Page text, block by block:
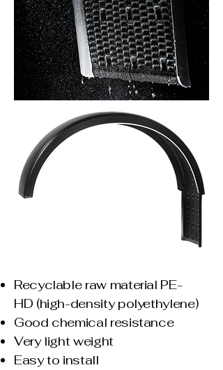
Recyclable raw material PE-
HD (high-density polyethylene)
Good chemical resistance
Very light weight
Easy to install